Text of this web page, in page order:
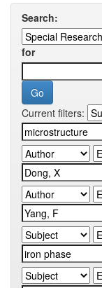
Search:
for
Current filters: